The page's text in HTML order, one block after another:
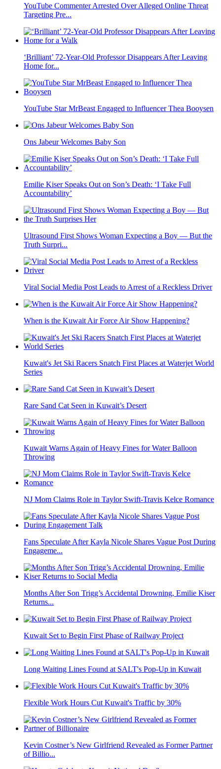
YouTube Commenter Arrested Over Alleged Online Threat
Targeting Pre...
‘Brilliant’ 72-Year-Old Professor Disappears After Leaving
Home for...
YouTube Star MrBeast Engaged to Influencer Thea Booysen
Ons Jabeur Welcomes Baby Son
Emilie Kiser Speaks Out on Son’s Death: ‘I Take Full
Accountability’
Ultrasound First Shows Woman Expecting a Boy — But the
Truth Surpri...
Viral Social Media Post Leads to Arrest of a Reckless Driver
When is the Kuwait Air Force Air Show Happening?
Kuwait's Jet Ski Racers Snatch First Places at Waterjet World
Series
Rare Sand Cat Seen in Kuwait’s Desert
Kuwait Warns Again of Heavy Fines for Water Balloon
Throwing
NJ Mom Claims Role in Taylor Swift-Travis Kelce Romance
Fans Speculate After Kayla Nicole Shares Vague Post During
Engageme...
Months After Son Trigg’s Accidental Drowning, Emilie Kiser
Returns...
Kuwait Set to Begin First Phase of Railway Project
Long Waiting Lines Found at SALT's Pop-Up in Kuwait
Flexible Work Hours Cut Kuwait's Traffic by 30%
Kevin Costner’s New Girlfriend Revealed as Former Partner
of Billio...